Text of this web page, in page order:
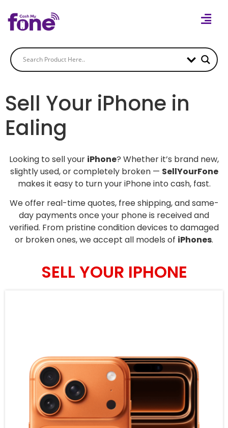
Sell Your iPhone in
Ealing
Looking to sell your iPhone? Whether it’s brand new,
slightly used, or completely broken — SellYourFone
makes it easy to turn your iPhone into cash, fast.
We offer real-time quotes, free shipping, and same-
day payments once your phone is received and
verified. From pristine condition devices to damaged
or broken ones, we accept all models of iPhones.
SELL YOUR IPHONE